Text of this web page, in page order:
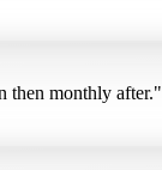
then monthly after."